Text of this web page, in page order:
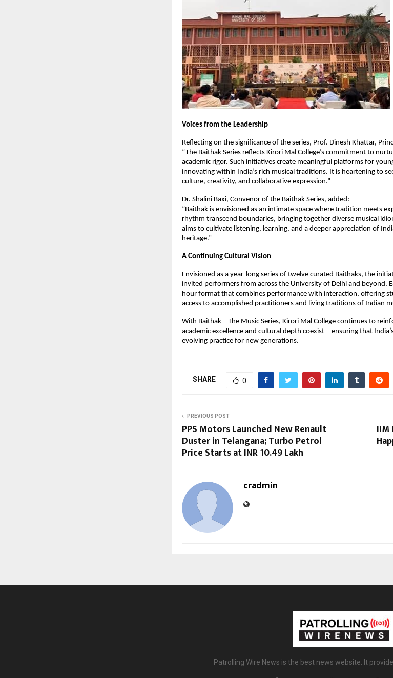
Voices from the Leadership
Reflecting on the significance of the series, Prof. Dinesh Khattar,
“The Baithak Series reflects Kirori Mal College’s commitment to
academic rigor. Such initiatives create meaningful platforms for
innovating within India’s rich musical traditions. It is heartening to
culture, creativity, and collaborative expression.”
Dr. Shalini Baxi, Convenor of the Baithak Series, added:
“Baithak is envisioned as an intimate space where tradition meets
rhythm transcend boundaries, bringing together diverse musical
aims to cultivate listening, learning, and a deeper appreciation of
heritage.”
A Continuing Cultural Vision
Envisioned as a year-long series of twelve curated Baithaks, the
invited performers from across the University of Delhi and beyond.
hour format that combines performance with interaction, offering
access to accomplished practitioners and living traditions of Indian
With Baithak – The Music Series, Kirori Mal College continues to
academic excellence and cultural depth coexist—ensuring that
evolving practice for new generations.
SHARE 0
PREVIOUS POST
PPS Motors Launched New Renault
Duster in Telangana; Turbo Petrol
Price Starts at INR 10.49 Lakh
IIM
cradmin
Patrolling Wire News is the best news website. It